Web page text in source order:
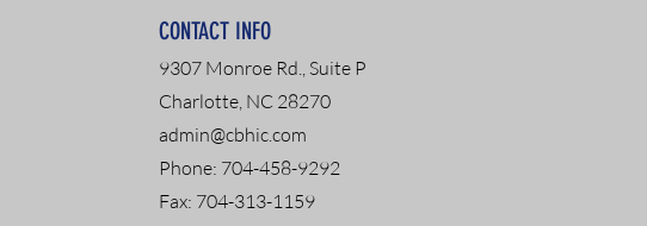
9307 Monroe Rd., Suite P
Charlotte, NC 28270
admin@cbhic.com
Phone: 704-458-9292
Fax: 704-313-1159
CONTACT INFO